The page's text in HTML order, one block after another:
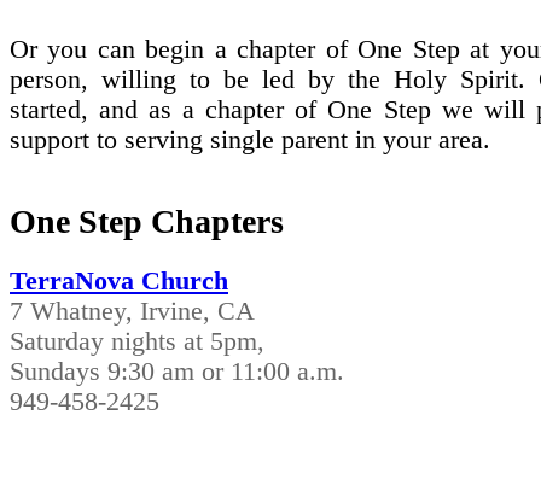
Or you can begin a chapter of One Step at
person, willing to be led by the Holy Spirit.
started, and as a chapter of One Step we will
support to serving single parent in your area.
One Step Chapters
TerraNova Church
7 Whatney, Irvine, CA
Saturday nights at 5pm,
Sundays 9:30 am or 11:00 a.m.
949-458-2425